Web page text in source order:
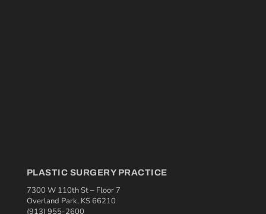
PLASTIC SURGERY PRACTICE
7300 W 110th St – Floor 7
Overland Park, KS 66210
(913) 955-2600